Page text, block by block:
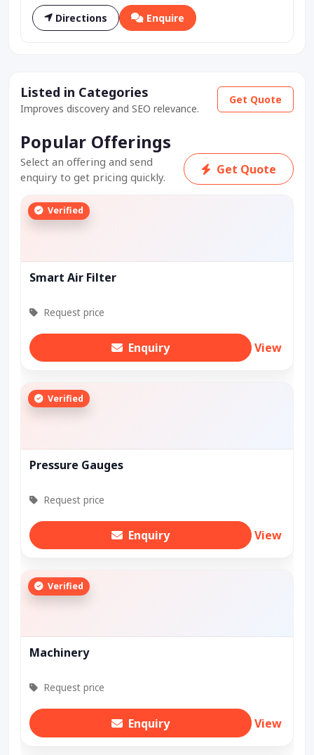
Directions Enquire
Listed in Categories
Improves discovery and SEO relevance.
Get Quote
Popular Offerings
Select an offering and send
enquiry to get pricing quickly.
Get Quote
Verified
Smart Air Filter
Request price
Enquiry View
Verified
Pressure Gauges
Request price
Enquiry View
Verified
Machinery
Request price
Enquiry View